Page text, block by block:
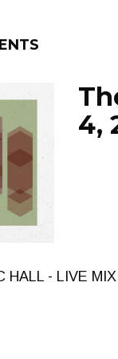
4,
HALL - LIVE